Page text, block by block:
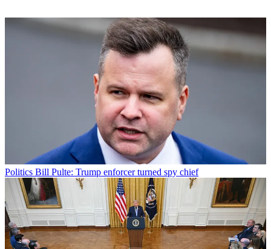
Politics Bill Pulte: Trump enforcer turned spy chief